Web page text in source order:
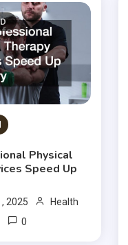
Physical
Speed Up
2025
Health
0